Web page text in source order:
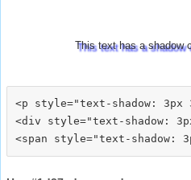
This text has a shadow
<p style="text-shadow: 3px
<div style="text-shadow: